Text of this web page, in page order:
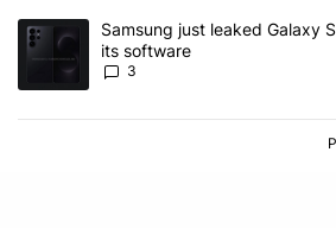
A trending article titled "Samsung just
Samsung just leaked Galaxy
its software
3